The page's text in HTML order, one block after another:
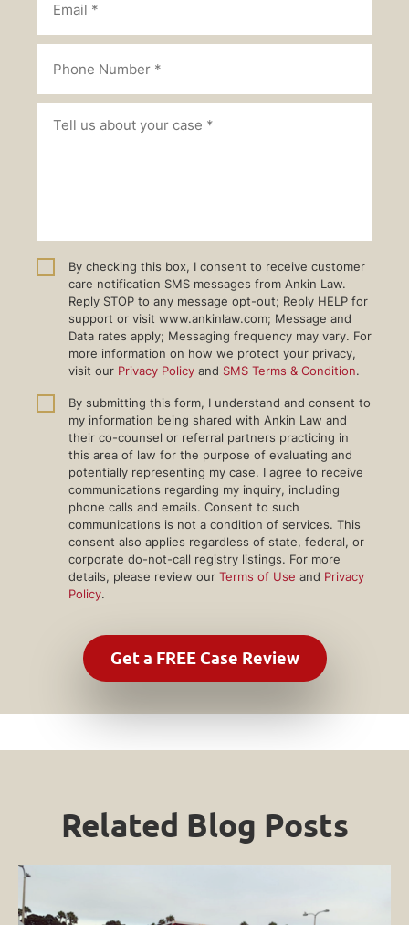
By checking this box, I consent to receive customer
care notification SMS messages from Ankin Law.
Reply STOP to any message opt-out; Reply HELP for
support or visit www.ankinlaw.com; Message and
Data rates apply; Messaging frequency may vary. For
more information on how we protect your privacy,
visit our Privacy Policy and SMS Terms & Condition.
By submitting this form, I understand and consent to
my information being shared with Ankin Law and
their co-counsel or referral partners practicing in
this area of law for the purpose of evaluating and
potentially representing my case. I agree to receive
communications regarding my inquiry, including
phone calls and emails. Consent to such
communications is not a condition of services. This
consent also applies regardless of state, federal, or
corporate do-not-call registry listings. For more
details, please review our Terms of Use and Privacy
Policy.
Related Blog Posts